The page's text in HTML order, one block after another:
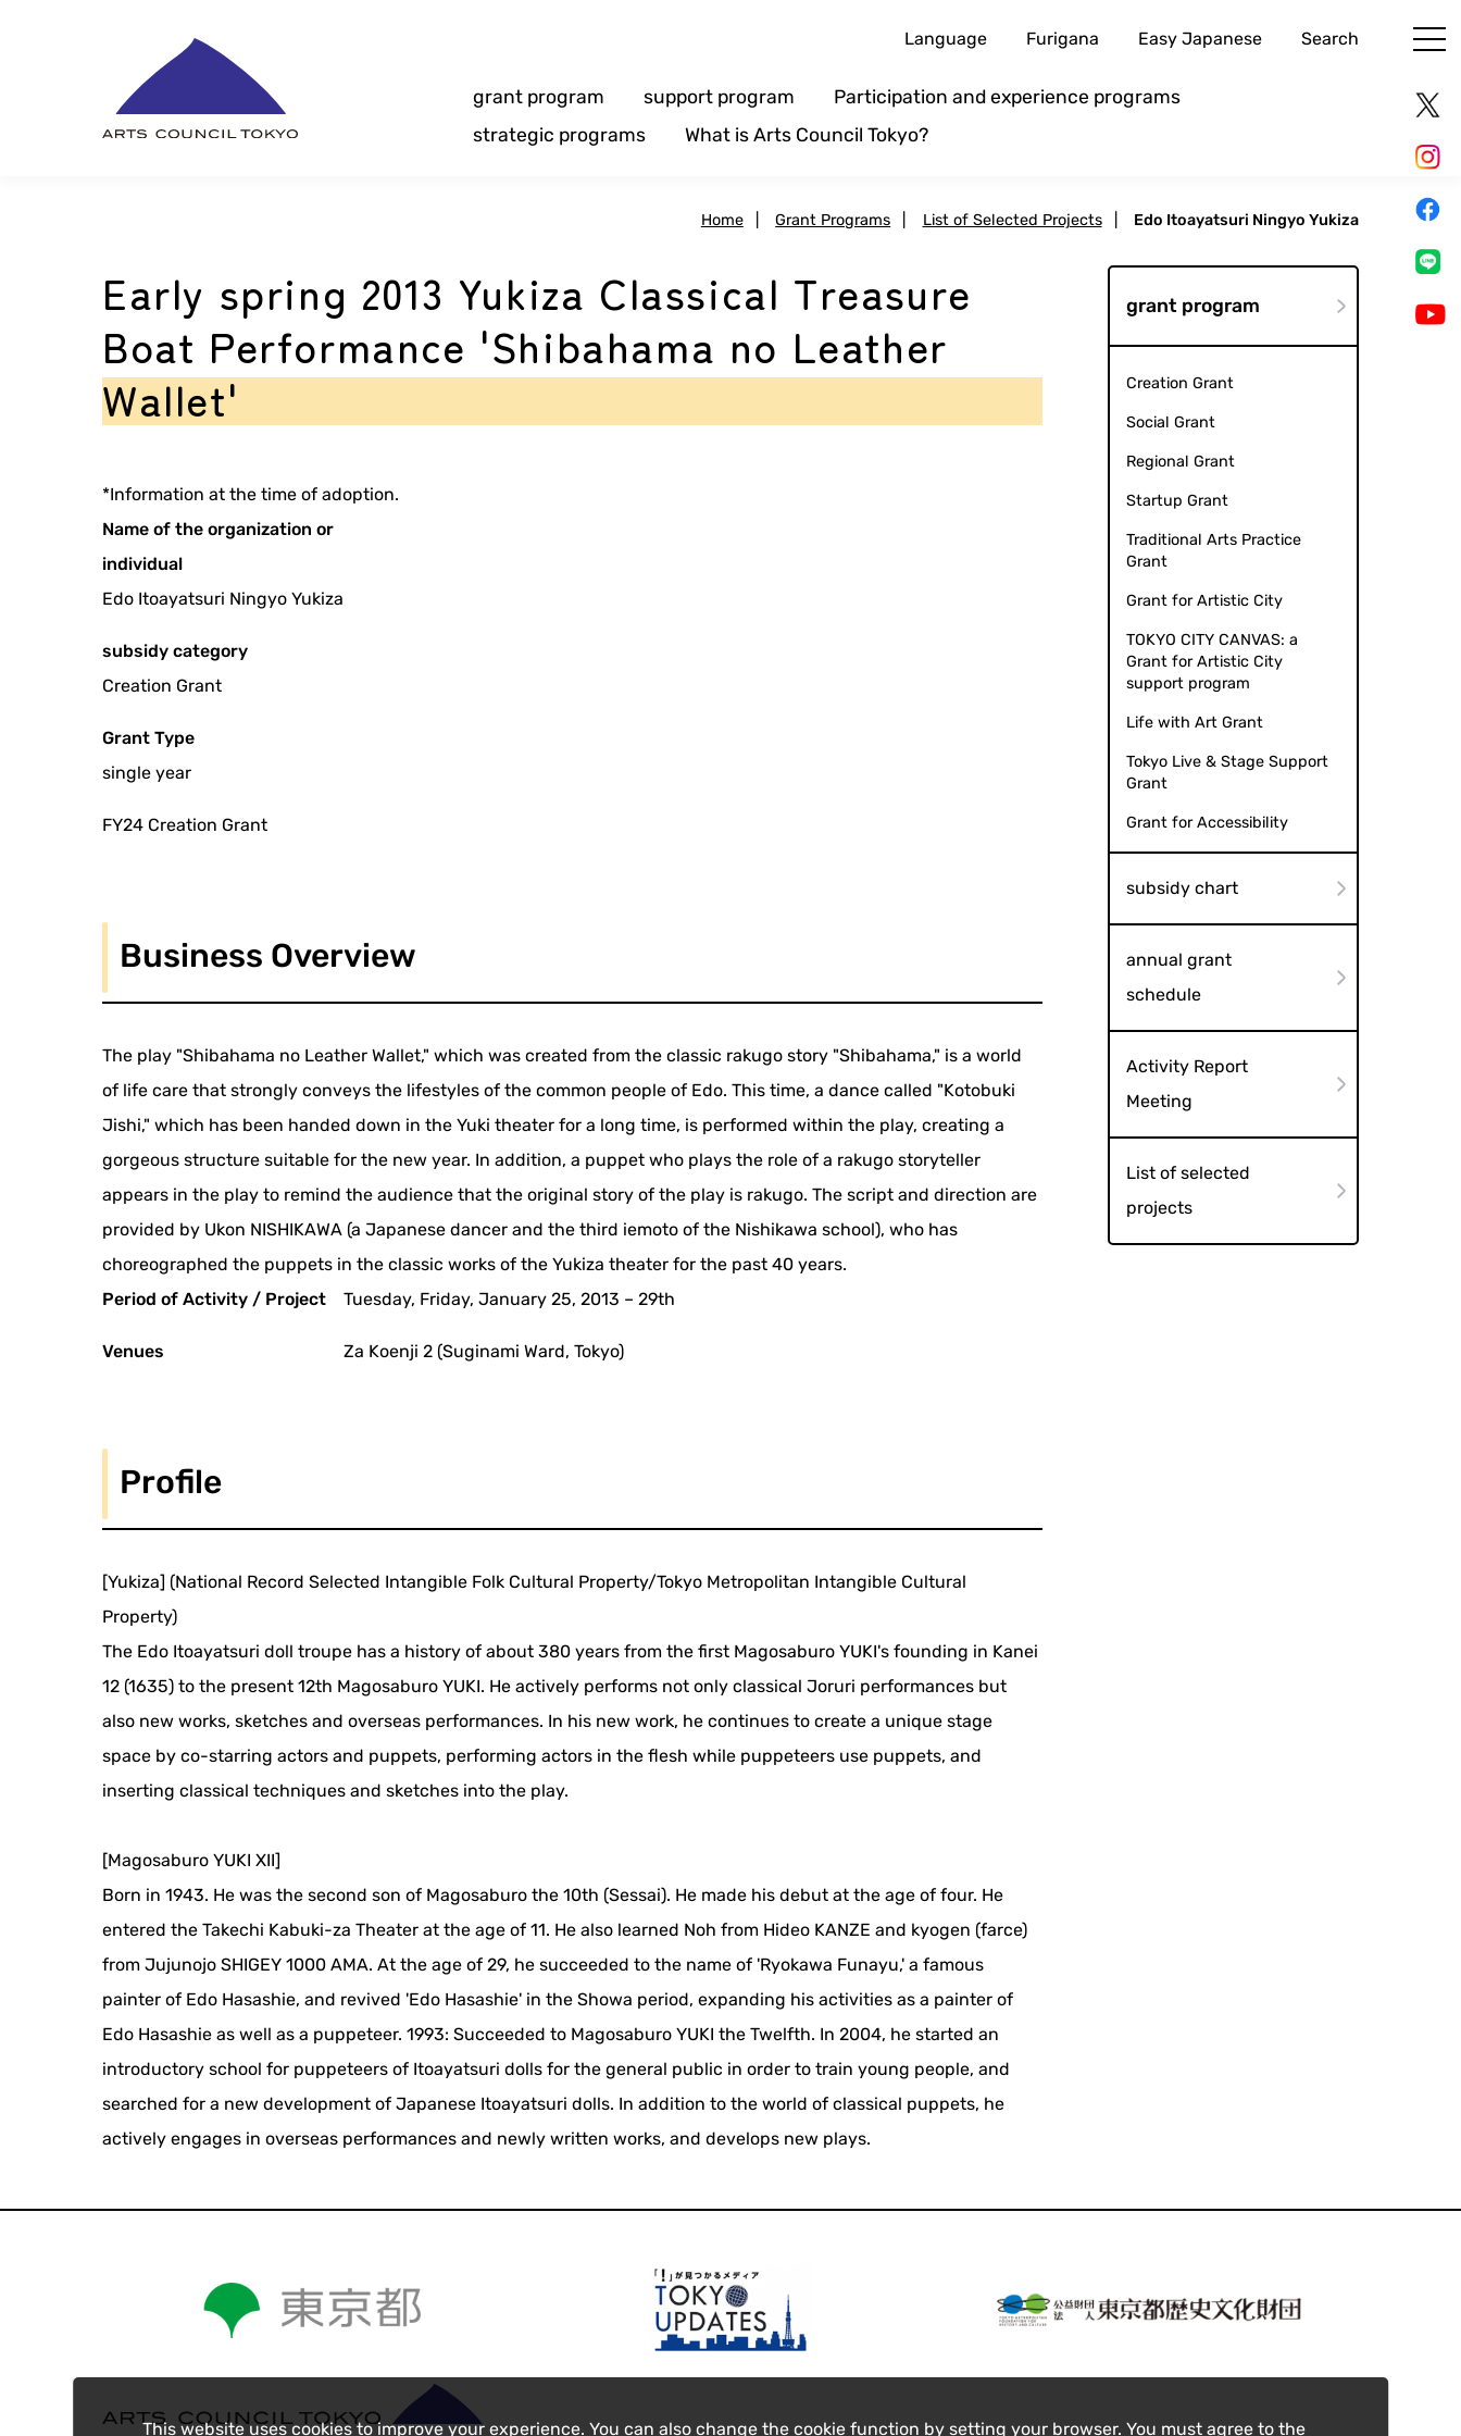
This website uses cookies to improve your experience. You can also change the cookie function by setting your browser. You must agree to the
Language Furigana Easy Japanese Search
grant program support program
Participation and experience programs
strategic programs
What is Arts Council Tokyo?
Home Grant Programs List of Selected Projects Edo Itoayatsuri Ningyo Yukiza
Early spring 2013 Yukiza Classical Treasure
Boat Performance 'Shibahama no Leather
Wallet'
*Information at the time of adoption.
Name of the organization or
individual
Edo Itoayatsuri Ningyo Yukiza
subsidy category
Creation Grant
Grant Type
single year
FY24 Creation Grant
Business Overview
The play "Shibahama no Leather Wallet," which was created from the classic rakugo story "Shibahama," is a world
of life care that strongly conveys the lifestyles of the common people of Edo. This time, a dance called "Kotobuki
Jishi," which has been handed down in the Yuki theater for a long time, is performed within the play, creating a
gorgeous structure suitable for the new year. In addition, a puppet who plays the role of a rakugo storyteller
appears in the play to remind the audience that the original story of the play is rakugo. The script and direction are
provided by Ukon NISHIKAWA (a Japanese dancer and the third iemoto of the Nishikawa school), who has
choreographed the puppets in the classic works of the Yukiza theater for the past 40 years.
Period of Activity / Project
Tuesday, Friday, January 25, 2013 – 29th
Venues Za Koenji 2 (Suginami Ward, Tokyo)
Profile
[Yukiza] (National Record Selected Intangible Folk Cultural Property/Tokyo Metropolitan Intangible Cultural
Property)
The Edo Itoayatsuri doll troupe has a history of about 380 years from the first Magosaburo YUKI's founding in Kanei
12 (1635) to the present 12th Magosaburo YUKI. He actively performs not only classical Joruri performances but
also new works, sketches and overseas performances. In his new work, he continues to create a unique stage
space by co-starring actors and puppets, performing actors in the flesh while puppeteers use puppets, and
inserting classical techniques and sketches into the play.
[Magosaburo YUKI XII]
Born in 1943. He was the second son of Magosaburo the 10th (Sessai). He made his debut at the age of four. He
entered the Takechi Kabuki-za Theater at the age of 11. He also learned Noh from Hideo KANZE and kyogen (farce)
from Jujunojo SHIGEY 1000 AMA. At the age of 29, he succeeded to the name of 'Ryokawa Funayu,' a famous
painter of Edo Hasashie, and revived 'Edo Hasashie' in the Showa period, expanding his activities as a painter of
Edo Hasashie as well as a puppeteer. 1993: Succeeded to Magosaburo YUKI the Twelfth. In 2004, he started an
introductory school for puppeteers of Itoayatsuri dolls for the general public in order to train young people, and
searched for a new development of Japanese Itoayatsuri dolls. In addition to the world of classical puppets, he
actively engages in overseas performances and newly written works, and develops new plays.
grant program
Creation Grant
Social Grant
Regional Grant
Startup Grant
Traditional Arts Practice
Grant
Grant for Artistic City
TOKYO CITY CANVAS: a
Grant for Artistic City
support program
Life with Art Grant
Tokyo Live & Stage Support
Grant
Grant for Accessibility
subsidy chart
annual grant
schedule
Activity Report
Meeting
List of selected
projects